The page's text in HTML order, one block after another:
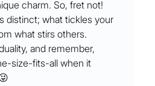
charm. So, fret not!
distinct; what tickles your
what stirs others.
and remember,
size-fits-all when it